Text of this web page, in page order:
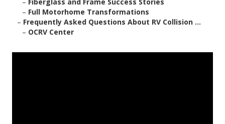
– Full Motorhome Transformations
– Frequently Asked Questions About RV Collision ...
– OCRV Center